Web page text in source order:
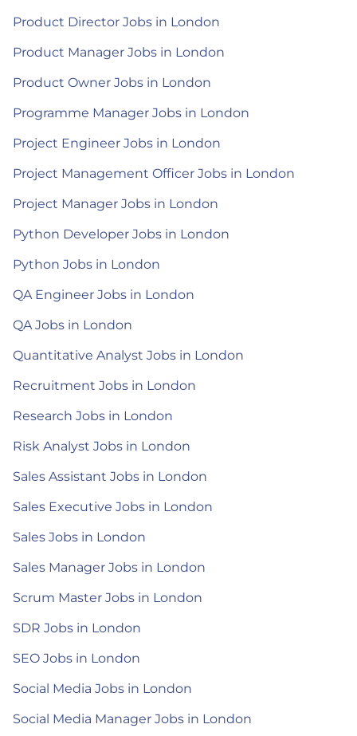
Product Director Jobs in London
Product Manager Jobs in London
Product Owner Jobs in London
Programme Manager Jobs in London
Project Engineer Jobs in London
Project Management Officer Jobs in London
Project Manager Jobs in London
Python Developer Jobs in London
Python Jobs in London
QA Engineer Jobs in London
QA Jobs in London
Quantitative Analyst Jobs in London
Recruitment Jobs in London
Research Jobs in London
Risk Analyst Jobs in London
Sales Assistant Jobs in London
Sales Executive Jobs in London
Sales Jobs in London
Sales Manager Jobs in London
Scrum Master Jobs in London
SDR Jobs in London
SEO Jobs in London
Social Media Jobs in London
Social Media Manager Jobs in London